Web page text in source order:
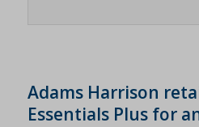
Adams Harrison
Essentials Plus for